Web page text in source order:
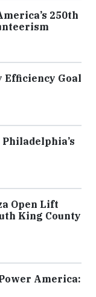
250th
Efficiency Goal
Open Lift
King County
America: